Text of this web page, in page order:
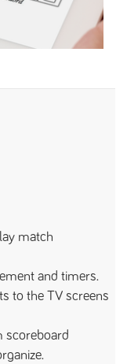
match
and timers.
to the TV screens
scoreboard